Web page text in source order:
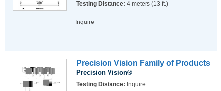
Testing Distance: 4 meters (13 ft.)
Inquire
Precision Vision Family of Products
Precision Vision®
Testing Distance: Inquire